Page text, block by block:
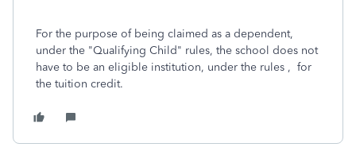
For the purpose of being claimed as a dependent,
under the "Qualifying Child" rules, the school does not
have to be an eligible institution, under the rules , for
the tuition credit.